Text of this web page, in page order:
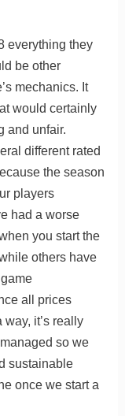
everything they
be other
mechanics. It
would certainly
and unfair.
different rated
the season
players
had a worse
you start the
others have
all prices
it’s really
so we
sustainable
once we start a